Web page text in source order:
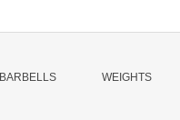
BARBELLS WEIGHTS